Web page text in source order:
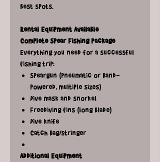
best spots.
Rental Equipment Available
Complete Spear Fishing Package
Everything you need for a successful
fishing trip:
Speargun (pneumatic or band-
powered, multiple sizes)
Dive mask and snorkel
Freediving fins (long blade)
Dive knife
Catch bag/stringer
Additional Equipment